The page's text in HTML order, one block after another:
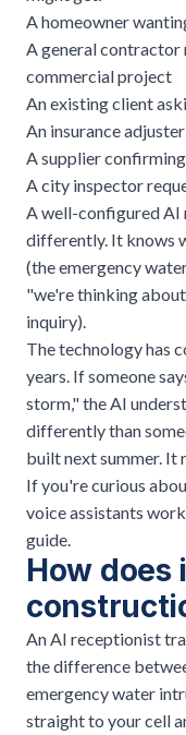
A homeowner
A general contractor
commercial project
An existing client
An insurance
A supplier
A city inspector
A well-configured AI
differently. It knows
(the emergency
"we're thinking
inquiry).
The technology has
years. If someone
storm," the AI
differently than
built next summer. It
If you're curious
voice assistants
guide.
How does
An AI receptionist
the difference
emergency water
straight to your cell